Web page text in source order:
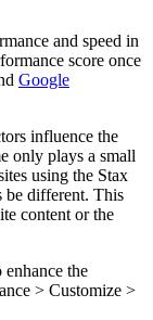
and speed in
score once
Google
influence the
only plays a small
using the Stax
be different. This
content or the
the
> Customize >